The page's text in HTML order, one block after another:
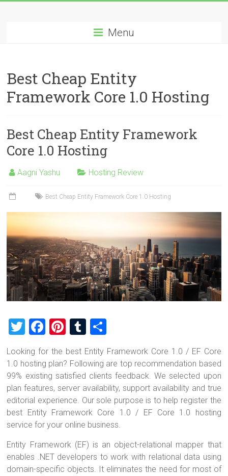
Hosting
Review
Cheap
ASP.NET
Hosting
Recommendation
Menu
Best Cheap Entity
Framework Core 1.0 Hosting
Best Cheap Entity Framework
Core 1.0 Hosting
Aagni Yashu Hosting Review
Best Cheap Entity Framework Core 1.0 Hosting
T
wi
tt
er
F
a
ce
b
o
ok
Pi
nt
er
es
t
T
u
m
bl
r
h
ar
e
Looking for the best Entity Framework Core 1.0 / EF Core
1.0 hosting plan? Following are top recommendation based
99% existing satisfied clients feedback. We selected upon
plan features, server availability, support availability and true
editorial experience. Our sole purpose is to help register the
best Entity Framework Core 1.0 / EF Core 1.0 hosting
service for your online business.
Entity Framework (EF) is an object-relational mapper that
enables .NET developers to work with relational data using
domain-specific objects. It eliminates the need for most of